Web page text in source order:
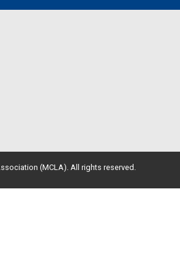
(MCLA). All rights reserved.